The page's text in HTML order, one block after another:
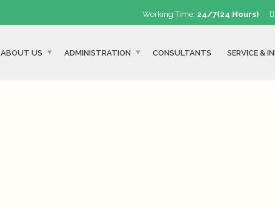
Working Time: 24/7(24 Hours)
ABOUT US ADMINISTRATION CONSULTANTS SERVICE &